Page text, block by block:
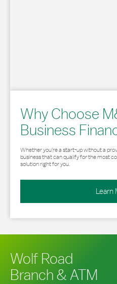
Why Choose
Business
Whether you’re a start-up without a
business that can qualify for the most
solution right for you.
Learn
Wolf Road
Branch & ATM